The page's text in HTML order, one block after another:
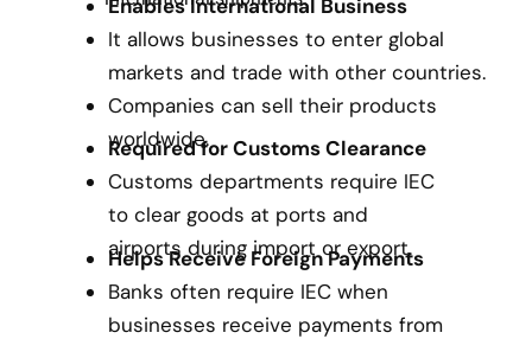
Enables International Business
It allows businesses to enter global
markets and trade with other countries.
Companies can sell their products
worldwide.
Required for Customs Clearance
Customs departments require IEC
to clear goods at ports and
airports during import or export.
Helps Receive Foreign Payments
Banks often require IEC when
businesses receive payments from